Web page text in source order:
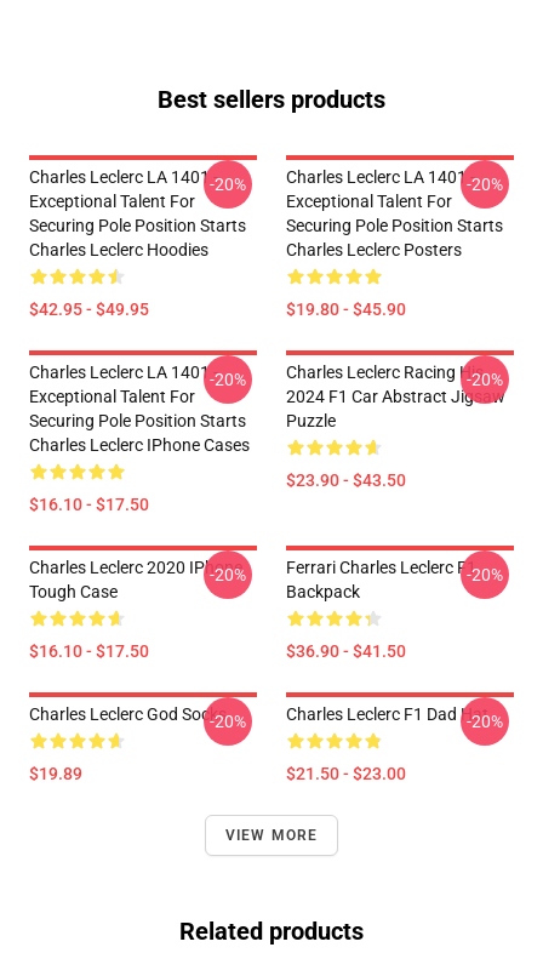
Best sellers products
Charles Leclerc LA 1401 -
Exceptional Talent For
Securing Pole Position Starts
Charles Leclerc Hoodies
$42.95 - $49.95
-20%
Charles Leclerc LA 1401 -
Exceptional Talent For
Securing Pole Position Starts
Charles Leclerc Posters
$19.80 - $45.90
-20%
Charles Leclerc LA 1401 -
Exceptional Talent For
Securing Pole Position Starts
Charles Leclerc IPhone Cases
$16.10 - $17.50
-20%
Charles Leclerc Racing His
2024 F1 Car Abstract Jigsaw
Puzzle
$23.90 - $43.50
-20%
Charles Leclerc 2020 IPhone
Tough Case
$16.10 - $17.50
-20%
Ferrari Charles Leclerc F1
Backpack
$36.90 - $41.50
-20%
Charles Leclerc God Socks
$19.89
-20% Charles Leclerc F1 Dad Hat
$21.50 - $23.00
-20%
VIEW MORE
Related products